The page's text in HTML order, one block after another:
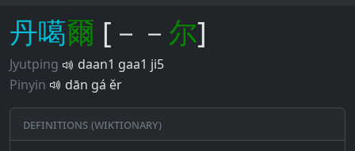
丹噶爾 [－－ 尔]
Jyutping
daan1 gaa1 ji5
Pinyin
dān gá ěr
Definitions (Wiktionary)